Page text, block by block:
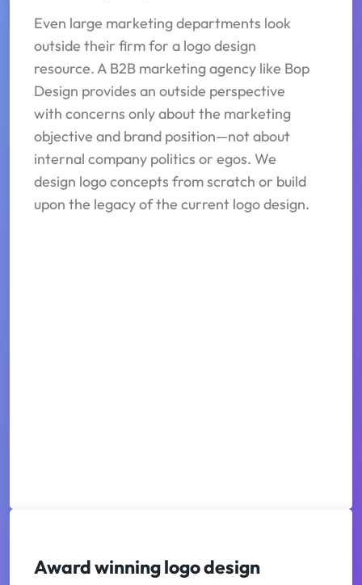
Even large marketing departments look
outside their firm for a logo design
resource. A B2B marketing agency like Bop
Design provides an outside perspective
with concerns only about the marketing
objective and brand position—not about
internal company politics or egos. We
design logo concepts from scratch or build
upon the legacy of the current logo design.
Award winning logo design